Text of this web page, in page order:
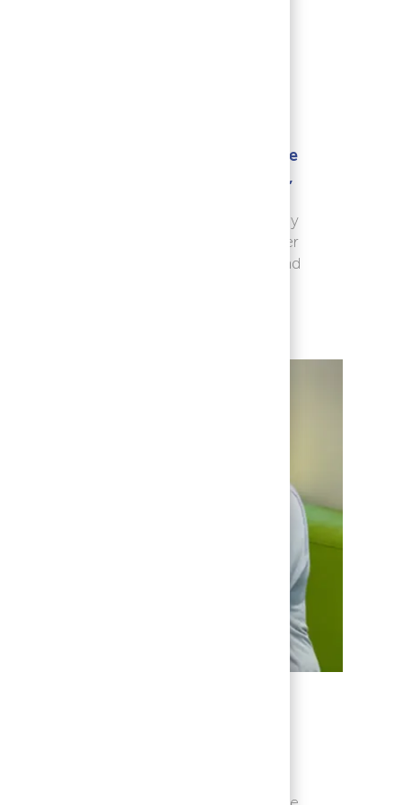
Explore new ideas, seize
opportunities to learn,
yourself, for the company
and society at large, never
losing sight of patients and
& being recognized